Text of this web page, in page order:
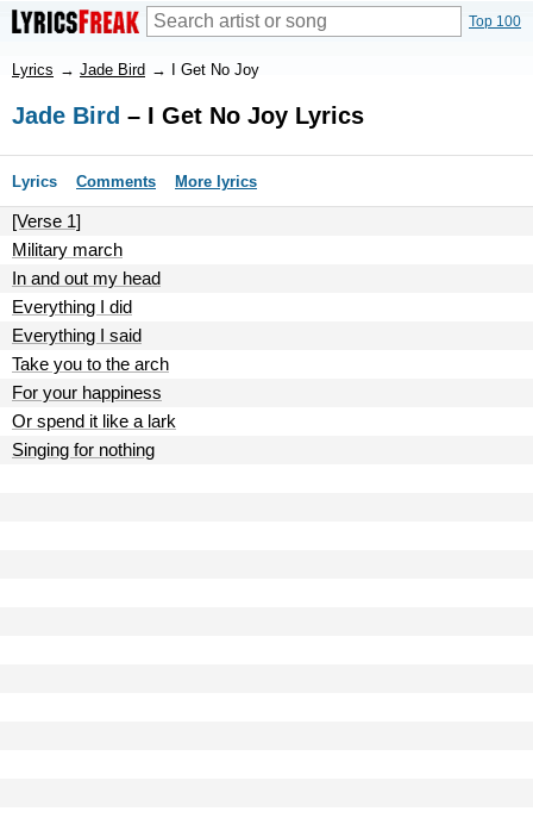
Top 100
Lyrics → Jade Bird → I Get No Joy
Jade Bird – I Get No Joy Lyrics
Lyrics Comments More lyrics
[Verse 1]
Military march
In and out my head
Everything I did
Everything I said
Take you to the arch
For your happiness
Or spend it like a lark
Singing for nothing